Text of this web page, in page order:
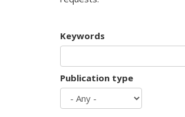
Keywords
Publication type